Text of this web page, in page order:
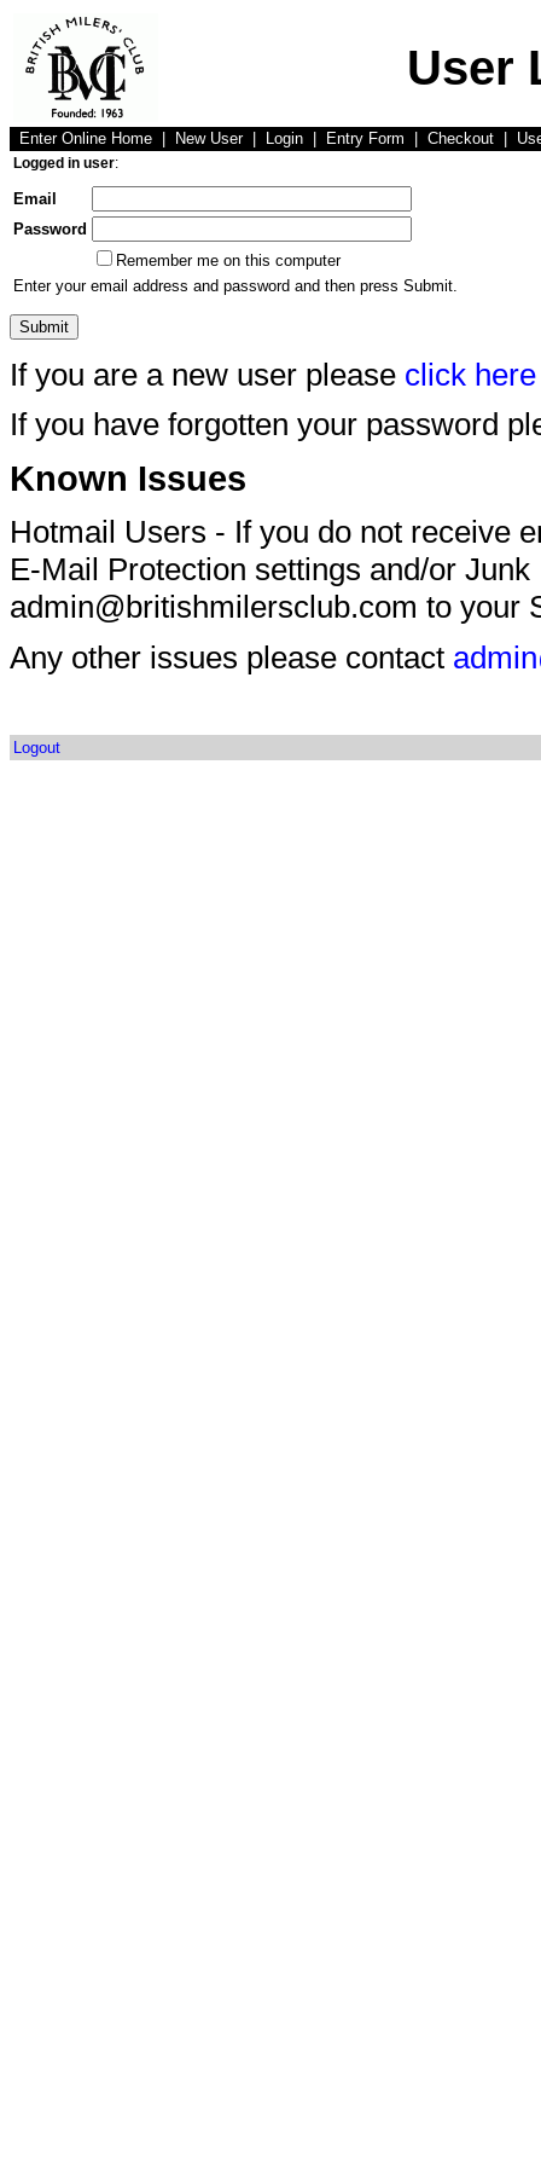
User
Enter Online Home New User Login Entry Form Checkout
Logged in user:
Email
Password
Remember me on this computer
Enter your email address and password and then press Submit.
If you are a new user please click here
If you have forgotten your password
Known Issues
Hotmail Users - If you do not receive
E-Mail Protection settings and/or
admin@britishmilersclub.com to your
Any other issues please contact
Logout